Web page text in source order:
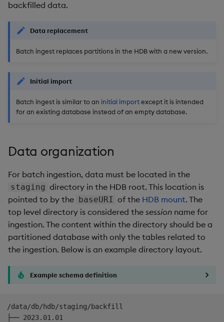
g
a
API
Machine Learning
timeouts
Resilience
Logging
Troubleshooting
Advanced
time
Query Data
Entitlements
Observe and Monitor
KX Academy Training
Course
Develop with KDB-X
Integrations
Observe and Monitor
Backup and Restore
Usage Restrictions
backfilled data.
Data replacement
Batch ingest replaces partitions in the HDB with a new version.
Initial import
Batch ingest is similar to an initial importexcept it is intended
for an existing database instead of an empty database.
Data organization
For batch ingestion, data must be located in the
staging directory in the HDB root. This location is
pointed to by the baseURI of the HDB mount. The
top level directory is considered the session name for
ingestion. The content within the directory should be a
partitioned database with only the tables related to
the ingestion. Below is an example directory layout.
Example schema definition
/data/db/hdb/staging/backfill
├── 2023.01.01